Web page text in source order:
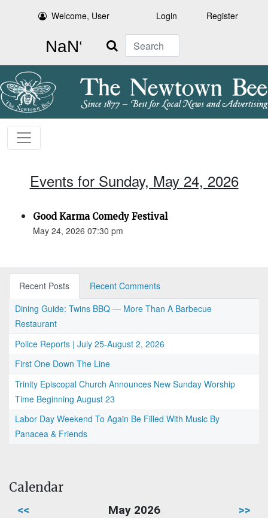
Welcome, User Login Register
Search
Events for Sunday, May 24, 2026
Good Karma Comedy Festival
May 24, 2026 07:30 pm
Recent Posts
Recent Comments
Dining Guide: Twins BBQ — More Than A Barbecue
Restaurant
Police Reports | July 25-August 2, 2026
First One Down The Line
Trinity Episcopal Church Announces New Sunday Worship
Time Beginning August 23
Labor Day Weekend To Again Be Filled With Music By
Panacea & Friends
Calendar
<< May 2026 >>